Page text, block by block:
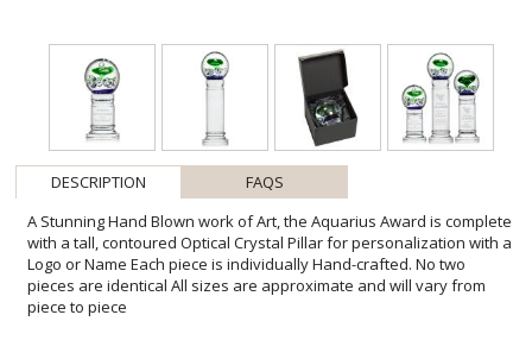
DESCRIPTION
FAQS
A Stunning Hand Blown work of Art, the Aquarius Award is complete
with a tall, contoured Optical Crystal Pillar for personalization with a
Logo or Name Each piece is individually Hand-crafted. No two
pieces are identical All sizes are approximate and will vary from
piece to piece